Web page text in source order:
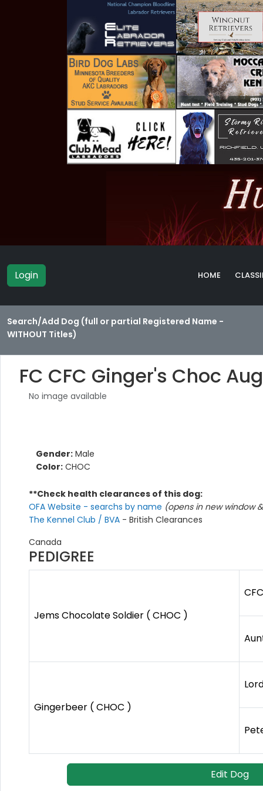
Login HOME
Search/Add Dog (full or partial Registered Name -
WITHOUT Titles)
FC CFC Ginger's Choc
No image available
Gender: Male
Color: CHOC
**Check health clearances of this dog:
OFA Website - searchs by name (opens in new window
The Kennel Club / BVA - British Clearances
Canada
PEDIGREE
Jems Chocolate Soldier ( CHOC )
Gingerbeer ( CHOC )
Edit Dog